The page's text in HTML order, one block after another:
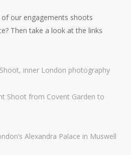
our engagements shoots
Then take a look at the links
inner London photography
Shoot from Covent Garden to
Alexandra Palace in Muswell